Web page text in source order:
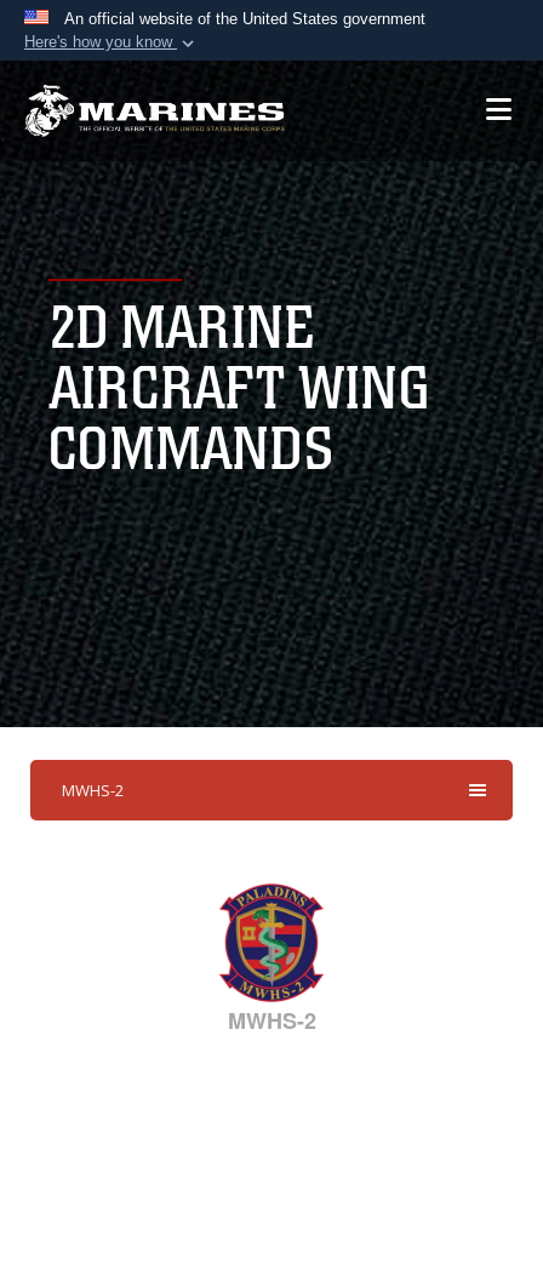
An official website of the United States government
Here's how you know
Official websites use .mil
A.mil website belongs to an official U.S.
Department of Defense organization in the United
States.
Secure .mil websites use HTTPS
Alock ( )orhttps://means you’ve safely
connected to the .mil website. Share sensitive
information only on official, secure websites.
2D MARINE
AIRCRAFT WING
COMMANDS
MWHS-2
MWHS-2